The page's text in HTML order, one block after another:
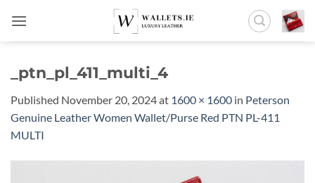
content
_ptn_pl_411_multi_4
Published November 20, 2024at 1600 × 1600 in Peterson
Genuine Leather Women Wallet/Purse Red PTN PL-411
MULTI